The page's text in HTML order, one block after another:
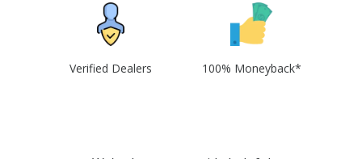
Verified Dealers 100% Moneyback*